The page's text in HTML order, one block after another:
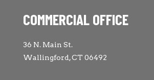
COMMERCIAL OFFICE
36 N. Main St.
Wallingford, CT 06492